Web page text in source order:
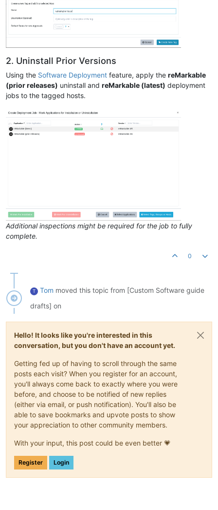
2. Uninstall Prior Versions
Using the Software Deployment feature, apply the reMarkable
(prior releases) uninstall and reMarkable (latest) deployment
jobs to the tagged hosts.
Additional inspections might be required for the job to fully
complete.
0
T Tom moved this topic from [Custom Software guide
drafts] on
Hello! It looks like you're interested in this
conversation, but you don't have an account yet.
Getting fed up of having to scroll through the same
posts each visit? When you register for an account,
you'll always come back to exactly where you were
before, and choose to be notified of new replies
(either via email, or push notification). You'll also be
able to save bookmarks and upvote posts to show
your appreciation to other community members.
With your input, this post could be even better 💗
Register Login